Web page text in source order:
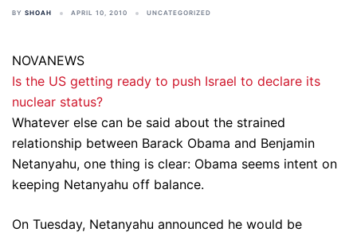
BY SHOAH APRIL 10, 2010 UNCATEGORIZED
NOVANEWS
Is the US getting ready to push Israel to declare its
nuclear status?
Whatever else can be said about the strained
relationship between Barack Obama and Benjamin
Netanyahu, one thing is clear: Obama seems intent on
keeping Netanyahu off balance.
On Tuesday, Netanyahu announced he would be